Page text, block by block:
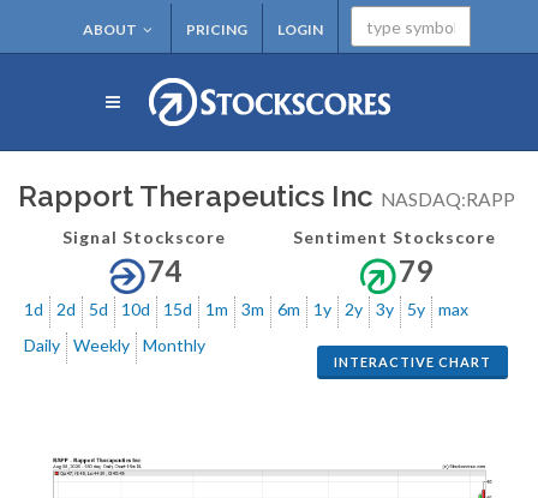
ABOUT PRICING LOGIN
Rapport Therapeutics Inc NASDAQ:RAPP
Signal Stockscore
74
Sentiment Stockscore
79
1d 2d 5d 10d 15d 1m 3m 6m 1y 2y 3y 5y max
INTERACTIVE CHART
Daily Weekly Monthly